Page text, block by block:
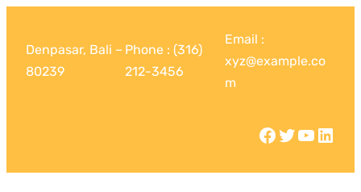
Denpasar, Bali –
80239
Phone : (316)
212-3456
Email :
xyz@example.co
m